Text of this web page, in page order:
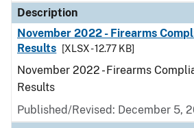
Description
November 2022 - Firearms
Results
[XLSX - 12.77 KB]
November 2022 - Firearms
Results
Published/Revised: December 5,